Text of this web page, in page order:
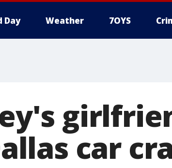
Day Weather 7OYS
car